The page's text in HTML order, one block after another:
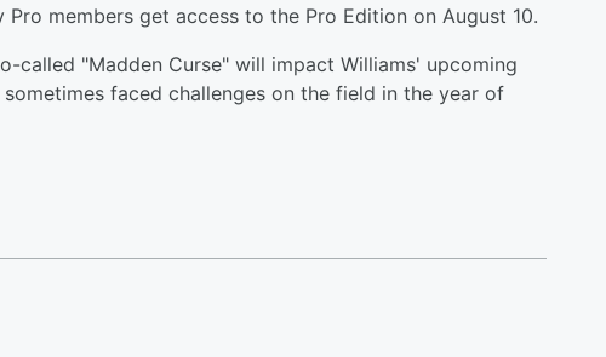
members get access to the Pro Edition on August 10.
called "Madden Curse" will impact Williams' upcoming
faced challenges on the field in the year of